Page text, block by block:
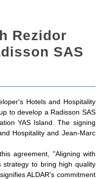
Rezidor
SAS
Hotels and Hospitality
to develop a Radisson SAS
YAS Island. The signing
Hospitality and Jean-Marc
agreement, "Aligning with
strategy to bring high quality
ALDAR's commitment